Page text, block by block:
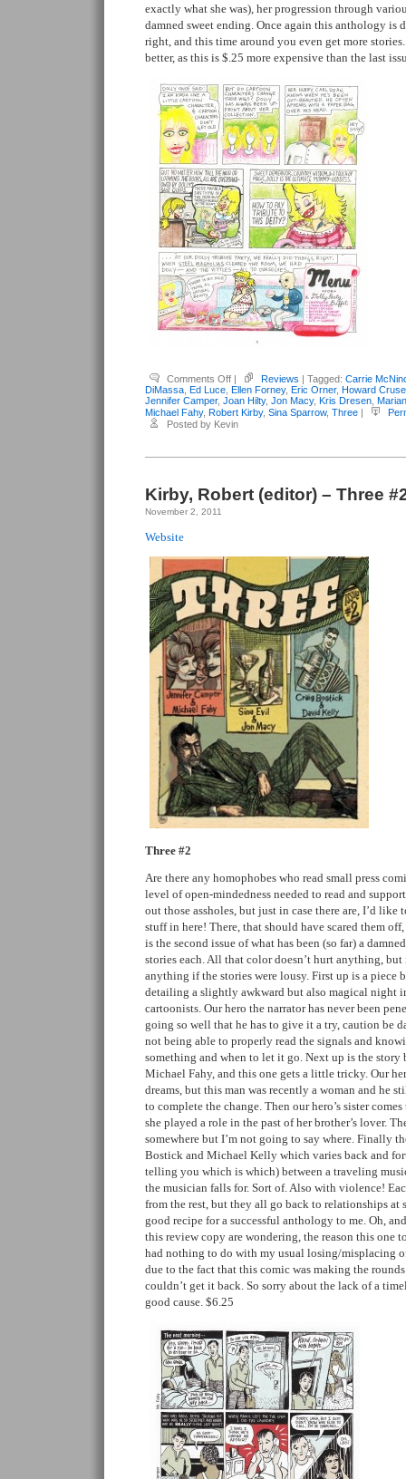
exactly what she was), her progression through
damned sweet ending. Once again this anthology is
right, and this time around you even get more
better, as this is $.25 more expensive than the last
Comments Offon
Kirby,
Robert
(editor)
–
Three
| Reviews | Tagged: Carrie
DiMassa Ed Luce Ellen Forney, Eric Orner, Howard Cruse
Jennifer Camper, Joan Hilty, Jon Macy, Kris Dresen
Michael Fahy, Robert Kirby, Sina Sparrow, Three |
Posted by Kevin
Kirby, Robert (editor) – Three
November 2, 2011
Website
Three #2
Are there any homophobes who read small press
level of open-mindedness needed to read and
out those assholes, but just in case there are, I’d like
stuff in here! There, that should have scared them
is the second issue of what has been (so far) a
stories each. All that color doesn’t hurt anything,
anything if the stories were lousy. First up is a piece
detailing a slightly awkward but also magical night
cartoonists. Our hero the narrator has never been
going so well that he has to give it a try, caution be
not being able to properly read the signals and
something and when to let it go. Next up is the story
Michael Fahy, and this one gets a little tricky. Our
dreams, but this man was recently a woman and he
to complete the change. Then our hero’s sister
she played a role in the past of her brother’s lover.
somewhere but I’m not going to say where. Finally
Bostick and Michael Kelly which varies back and
telling you which is which) between a traveling
the musician falls for. Sort of. Also with violence!
from the rest, but they all go back to relationships at
good recipe for a successful anthology to me. Oh,
this review copy are wondering, the reason this one
had nothing to do with my usual losing/misplacing
due to the fact that this comic was making the
couldn’t get it back. So sorry about the lack of a
good cause. $6.25